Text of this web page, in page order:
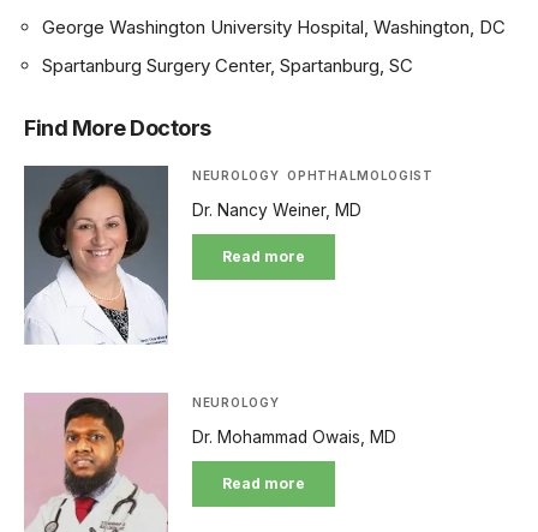
George Washington University Hospital, Washington, DC
Spartanburg Surgery Center, Spartanburg, SC
Find More Doctors
NEUROLOGY OPHTHALMOLOGIST
Dr. Nancy Weiner, MD
Read more
NEUROLOGY
Dr. Mohammad Owais, MD
Read more